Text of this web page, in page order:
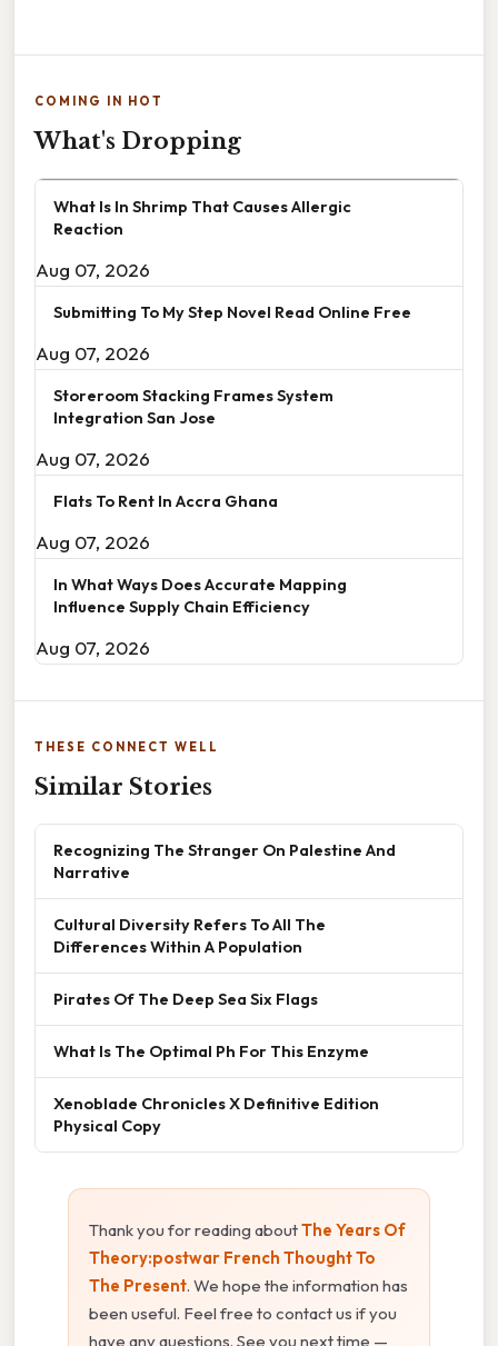
COMING IN HOT
What's Dropping
What Is In Shrimp That Causes Allergic
Reaction
Aug 07, 2026
Submitting To My Step Novel Read Online Free
Aug 07, 2026
Storeroom Stacking Frames System
Integration San Jose
Aug 07, 2026
Flats To Rent In Accra Ghana
Aug 07, 2026
In What Ways Does Accurate Mapping
Influence Supply Chain Efficiency
Aug 07, 2026
THESE CONNECT WELL
Similar Stories
Recognizing The Stranger On Palestine And
Narrative
Cultural Diversity Refers To All The
Differences Within A Population
Pirates Of The Deep Sea Six Flags
What Is The Optimal Ph For This Enzyme
Xenoblade Chronicles X Definitive Edition
Physical Copy
Thank you for reading aboutThe Years Of
Theory:postwar French Thought To
The Present. We hope the information has
been useful. Feel free to contact us if you
have any questions. See you next time —